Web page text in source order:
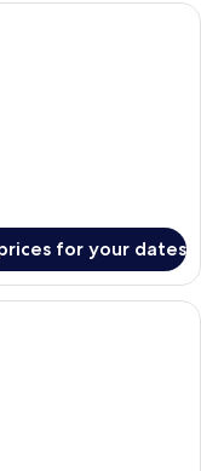
a desk near a window,
for your dates
with a large bed, a